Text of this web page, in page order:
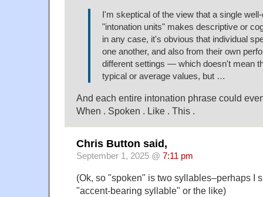
I'm skeptical of the view that a single
"intonation units" makes descriptive or
in any case, it's obvious that individual
one another, and also from their own
different settings — which doesn't mean
typical or average values, but …
And each entire intonation phrase could
When . Spoken . Like . This .
Chris Button said,
September 1, 2025 @ 7:11 pm
(Ok, so "spoken" is two syllables–perhaps I
"accent-bearing syllable" or the like)